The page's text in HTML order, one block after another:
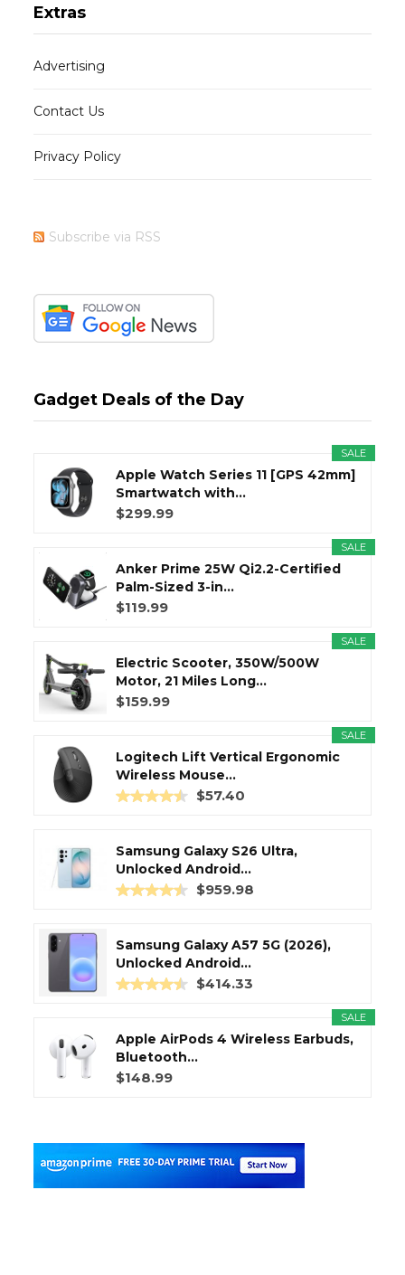
Extras
Advertising
Contact Us
Privacy Policy
Subscribe via RSS
Gadget Deals of the Day
SALE
Apple Watch Series 11 [GPS 42mm]
Smartwatch with...
$299.99
SALE
Anker Prime 25W Qi2.2-Certified
Palm-Sized 3-in...
$119.99
SALE
Electric Scooter, 350W/500W
Motor, 21 Miles Long...
$159.99
SALE
Logitech Lift Vertical Ergonomic
Wireless Mouse...
$57.40
Samsung Galaxy S26 Ultra,
Unlocked Android...
$959.98
Samsung Galaxy A57 5G (2026),
Unlocked Android...
$414.33
SALE
Apple AirPods 4 Wireless Earbuds,
Bluetooth...
$148.99